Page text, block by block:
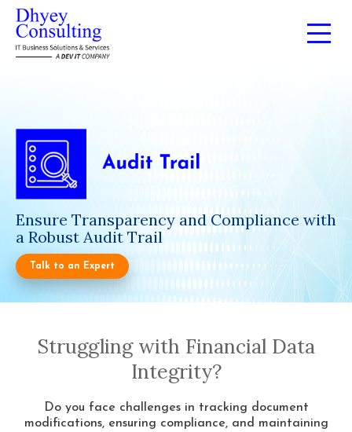
Ensure Transparency and Compliance with
a Robust Audit Trail
Talk to an Expert
Struggling with Financial Data
Integrity?
Do you face challenges in tracking document
modifications, ensuring compliance, and maintaining